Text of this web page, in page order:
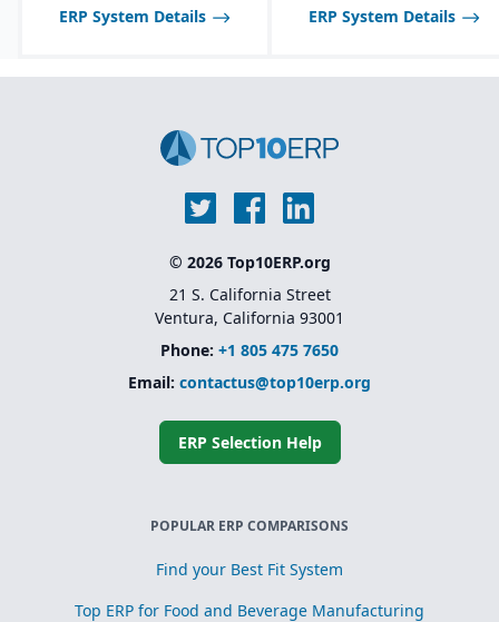
across multiple sites
transportation
Dynamics 365 Finance
global enterprises.
ERP System Details ERP System Details
© 2026 Top10ERP.org
21 S. California Street
Ventura, California 93001
Phone: +1 805 475 7650
Email: contactus@top10erp.org
ERP Selection Help
POPULAR ERP COMPARISONS
Find your Best Fit System
Top ERP for Food and Beverage Manufacturing